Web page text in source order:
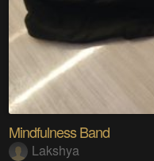
Mindfulness Band
Lakshya